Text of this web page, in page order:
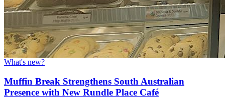
What's new?
Muffin Break Strengthens South Australian
Presence with New Rundle Place Café